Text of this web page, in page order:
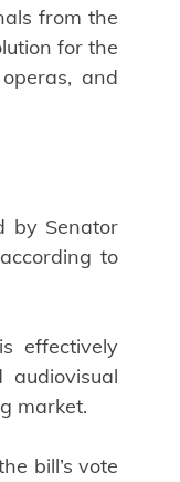
from the
for the
and
by Senator
to
effectively
market.
bill’s vote